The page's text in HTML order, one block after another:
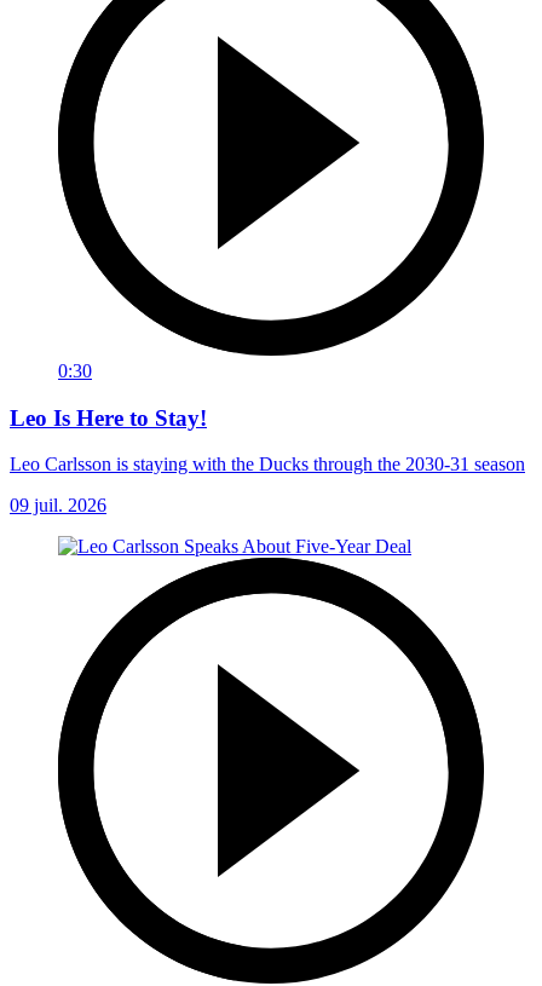
0:30
Leo Is Here to Stay!
Leo Carlsson is staying with the Ducks through the 2030-31 season
09 juil. 2026